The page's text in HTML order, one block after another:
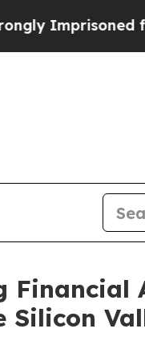
for 42
Financial
Silicon